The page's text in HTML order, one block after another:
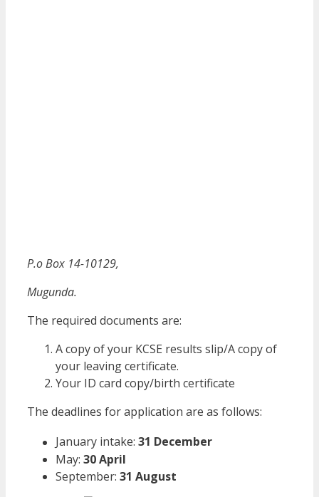
P.o Box 14-10129,
Mugunda.
The required documents are:
A copy of your KCSE results slip/A copy of
your leaving certificate.
Your ID card copy/birth certificate
The deadlines for application are as follows:
January intake: 31 December
May: 30 April
September: 31 August